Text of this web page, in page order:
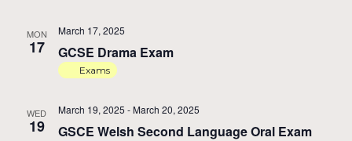
MON
17 GCSE Drama Exam
March 17, 2025
Exams
WED
19 GSCE Welsh Second Language Oral Exam
March 19, 2025 - March 20, 2025